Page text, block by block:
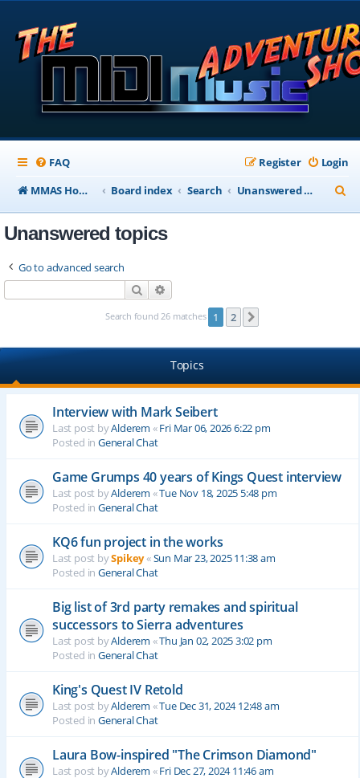
FAQ Login
Register
MMAS Homepage
Board index Search Unanswered topics
e
Unanswered topics
Go to advanced search
Search
Search found 26 matches 1 2
Topics
Interview with Mark Seibert
Last post byAlderem «Fri Mar 06, 2026 6:22 pm
Posted in General Chat
Game Grumps 40 years of Kings Quest interview
Last post byAlderem «Tue Nov 18, 2025 5:48 pm
Posted in General Chat
KQ6 fun project in the works
Last post bySpikey«Sun Mar 23, 2025 11:38 am
Posted in General Chat
Big list of 3rd party remakes and spiritual
successors to Sierra adventures
Last post byAlderem «Thu Jan 02, 2025 3:02 pm
Posted in General Chat
King's Quest IV Retold
Last post byAlderem «Tue Dec 31, 2024 12:48 am
Posted in General Chat
Laura Bow-inspired "The Crimson Diamond"
Last post byAlderem «Fri Dec 27, 2024 11:46 am